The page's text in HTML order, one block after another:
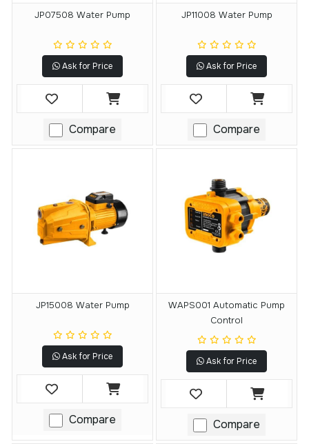
JP07508 Water Pump
Ask for Price
Compare
JP11008 Water Pump
Ask for Price
Compare
JP15008 Water Pump
Ask for Price
Compare
WAPS001 Automatic Pump
Control
Ask for Price
Compare